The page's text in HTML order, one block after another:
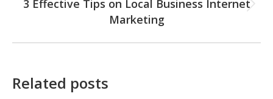
Next
post:
3 Effective Tips on Local Business Internet
Marketing
Related posts